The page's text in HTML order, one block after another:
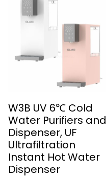
W3B UV 6℃ Cold
Water Purifiers and
Dispenser, UF
Ultrafiltration
Instant Hot Water
Dispenser